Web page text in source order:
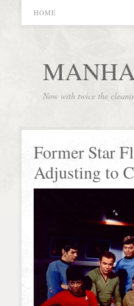
HOME
Now with twice the
Former Star
Adjusting to